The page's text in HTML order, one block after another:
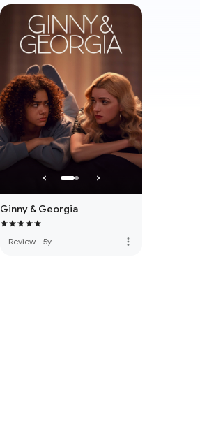
Ginny & Georgia
Review · 5y more_vert